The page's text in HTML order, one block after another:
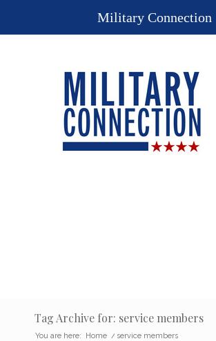
Tag Archive for: service members
You are here: Home / service members
Military Connection